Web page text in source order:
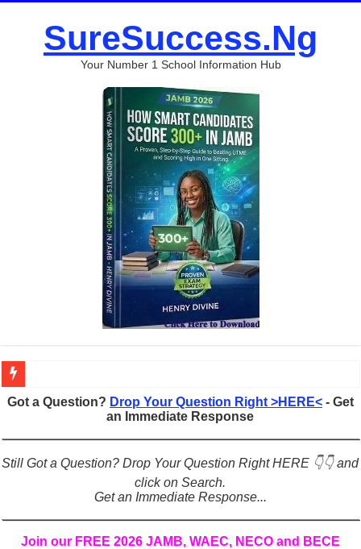
SureSuccess.Ng
Your Number 1 School Information Hub
Figures of Speech: Complete Guide, Types, Examples & Uses
Learn Prefixes and Suffixes in English: Meaning, Rules & Examples
Direct and Indirect Speech: Complete Rules, Examples & Exercises
Punctuation Marks Explained: Rules, Examples & Practice Exercises
English Prepositions Tutorial: Complete Guide & Exercises
Got a Question? Drop Your Question Right >HERE<- Get
an Immediate Response
Still Got a Question? Drop Your Question Right HERE 👇👇 and
click on Search.
Get an Immediate Response...
Join our FREE 2026 JAMB, WAEC, NECO and BECE